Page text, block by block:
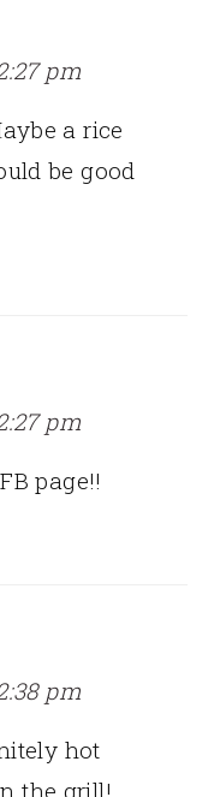
pm
a rice
be good
pm
page!!
pm
hot
the grill!